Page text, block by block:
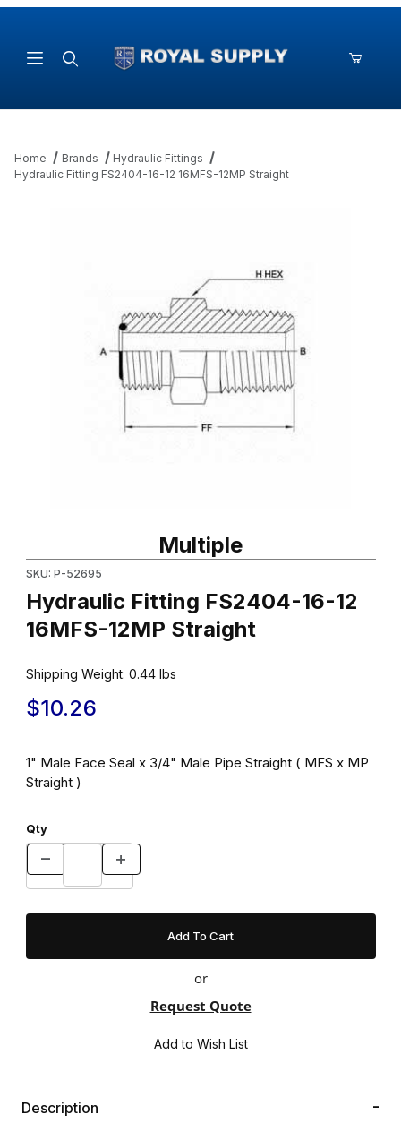
Home Brands
Hydraulic Fittings
Hydraulic Fitting FS2404-16-12 16MFS-12MP Straight
Multiple
SKU: P-52695
Hydraulic Fitting FS2404-16-12
16MFS-12MP Straight
Shipping Weight: 0.44lbs
$10.26
1" Male Face Seal x 3/4" Male Pipe Straight ( MFS x MP
Straight )
Qty
or
Request Quote
Description